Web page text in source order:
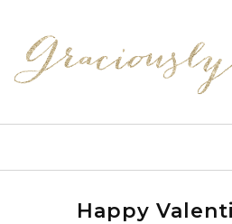
Happy